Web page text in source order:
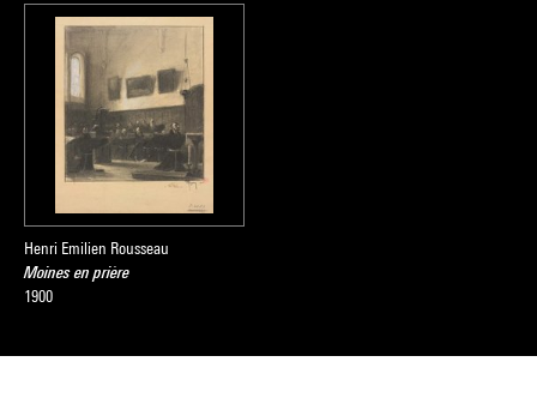
Henri Emilien Rousseau
Moines en prière
1900